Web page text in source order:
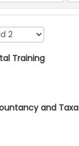
Training
and